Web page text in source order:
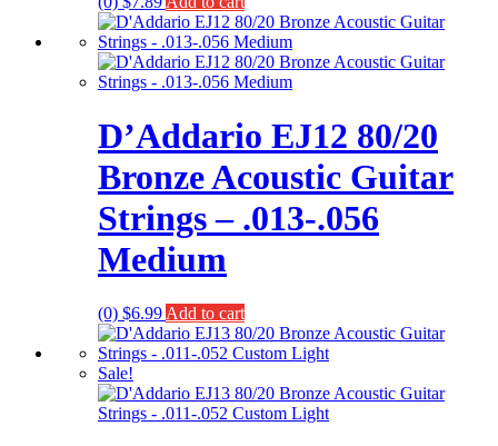
D’Addario EJ12 80/20
Bronze Acoustic Guitar
Strings – .013-.056
Medium
(0) $6.99Add to cart
Sale!